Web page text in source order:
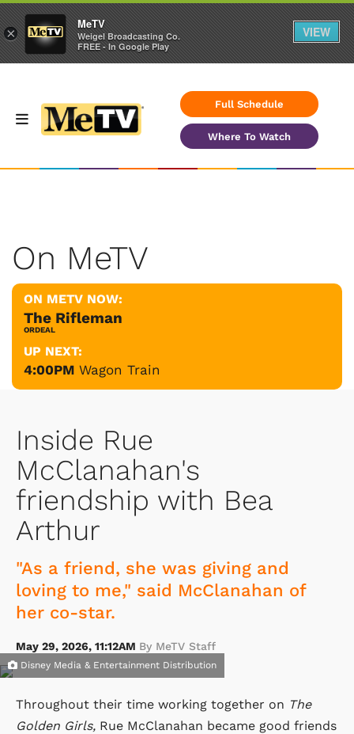
Full Schedule
Where To Watch
On MeTV
ON METV NOW:
The Rifleman
ORDEAL
UP NEXT:
4:00PM Wagon Train
Inside Rue
McClanahan's
friendship with Bea
Arthur
"As a friend, she was giving and
loving to me," said McClanahan of
her co-star.
May 29, 2026, 11:12AM By MeTV Staff
Disney Media & Entertainment Distribution
Throughout their time working together on The
Golden Girls, Rue McClanahan became good friends
×
MeTV
Weigel Broadcasting Co.
FREE - In Google Play
VIEW